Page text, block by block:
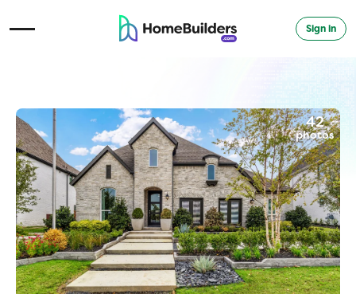
Open Navigation Menu Sign in
42
photos